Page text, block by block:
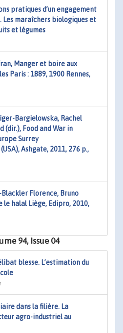
pratiques d’un engagement
Les maraîchers biologiques et
et légumes
Manger et boire aux
Paris : 1889, 1900 Rennes,
Bargielowska, Rachel
(dir.), Food and War in
Surrey
Ashgate, 2011, 276 p.,
Blackler Florence, Bruno
le halal Liège, Edipro, 2010,
94, Issue 04
blesse. L’estimation du
dans la filière. La
agro-industriel au